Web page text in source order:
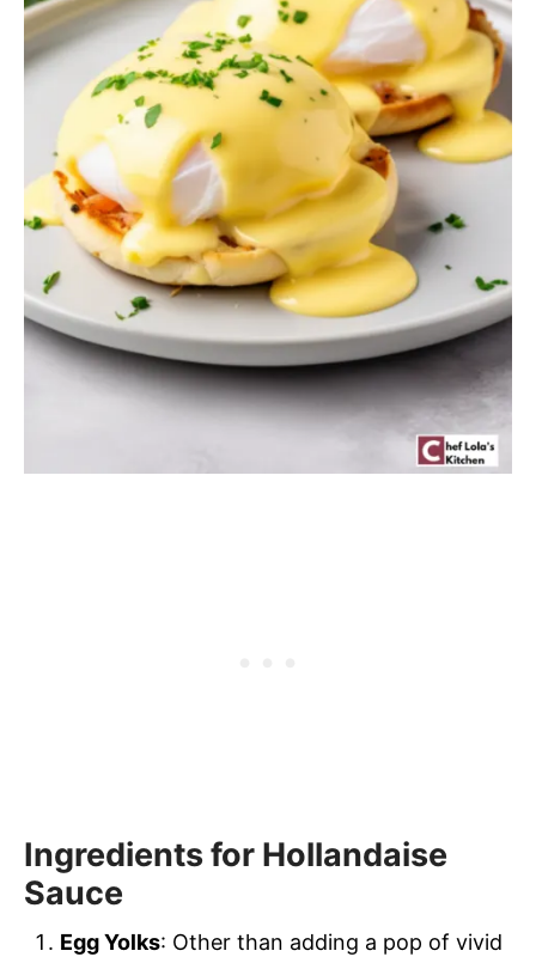
Ingredients for Hollandaise
Sauce
Egg Yolks: Other than adding a pop of vivid